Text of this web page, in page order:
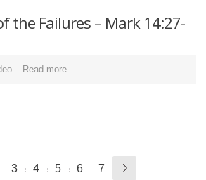
the Failures – Mark 14:27-
Read more
3 4 5 6 7